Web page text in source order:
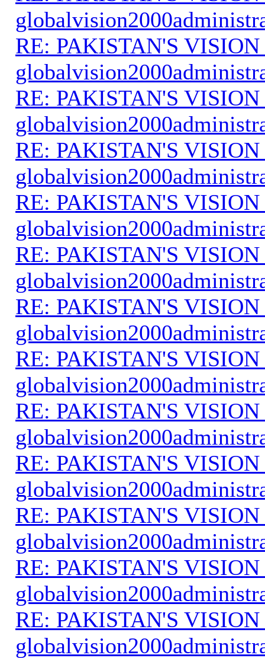
RE: PAKISTAN'S VISION
RE: PAKISTAN'S VISION
RE: PAKISTAN'S VISION
RE: PAKISTAN'S VISION
RE: PAKISTAN'S VISION
RE: PAKISTAN'S VISION
RE: PAKISTAN'S VISION
RE: PAKISTAN'S VISION
RE: PAKISTAN'S VISION
RE: PAKISTAN'S VISION
RE: PAKISTAN'S VISION
RE: PAKISTAN'S VISION